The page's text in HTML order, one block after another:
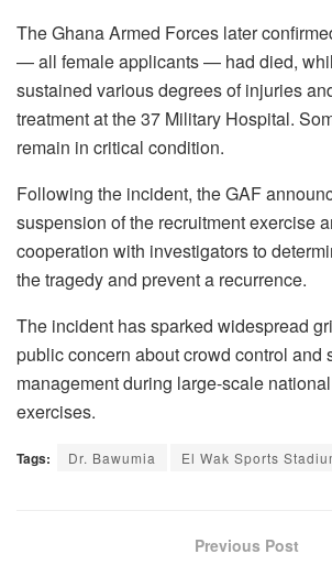
The Ghana Armed Forces later
— all female applicants — had died,
sustained various degrees of injuries
treatment at the 37 Military Hospital.
remain in critical condition.
Following the incident, the GAF
suspension of the recruitment exercise
cooperation with investigators to
the tragedy and prevent a recurrence.
The incident has sparked widespread
public concern about crowd control and
management during large-scale
exercises.
Tags: Dr. Bawumia El Wak Sports
Previous Post